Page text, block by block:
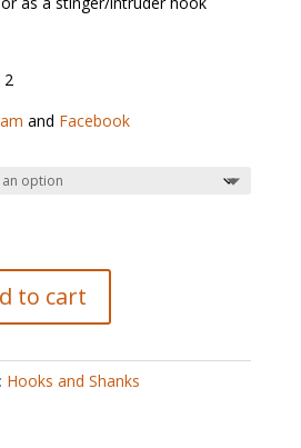
2
and Facebook
to cart
Hooks and Shanks